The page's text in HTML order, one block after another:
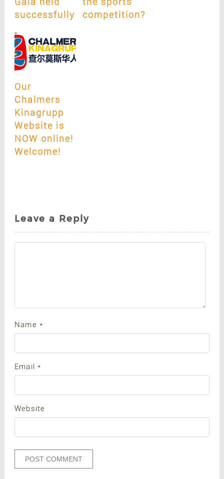
successfully
competition?
Our
Chalmers
Kinagrupp
Website is
NOW online!
Welcome!
Leave a Reply
Name *
Email*
Website